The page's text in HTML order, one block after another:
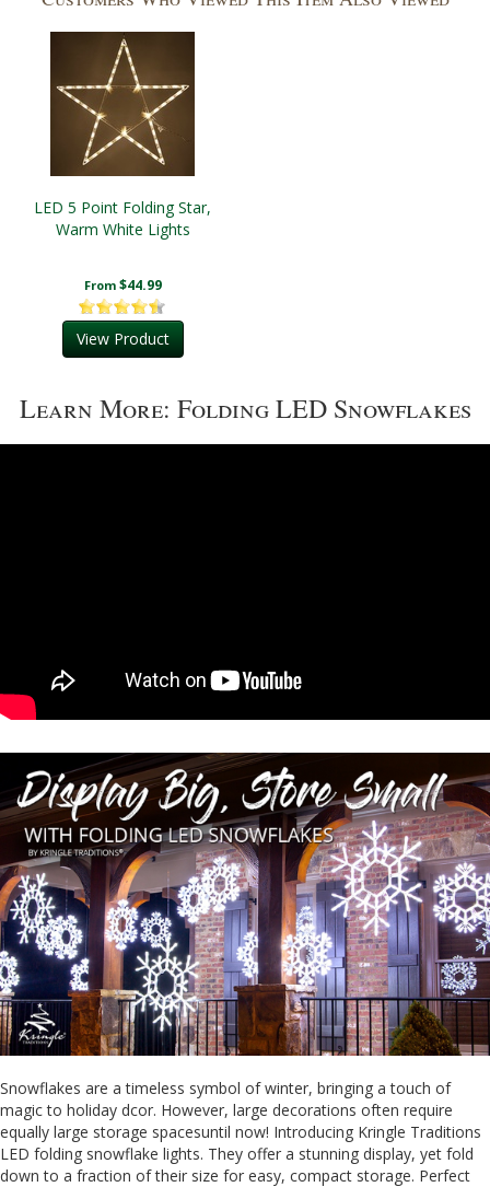
LED 5 Point Folding Star,
Warm White Lights
From $44.99
View Product
Learn More: Folding LED Snowflakes
Snowflakes are a timeless symbol of winter, bringing a touch of
magic to holiday dcor. However, large decorations often require
equally large storage spacesuntil now! Introducing Kringle Traditions
LED folding snowflake lights. They offer a stunning display, yet fold
down to a fraction of their size for easy, compact storage. Perfect